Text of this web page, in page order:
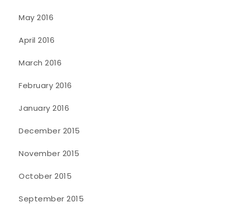
May 2016
April 2016
March 2016
February 2016
January 2016
December 2015
November 2015
October 2015
September 2015